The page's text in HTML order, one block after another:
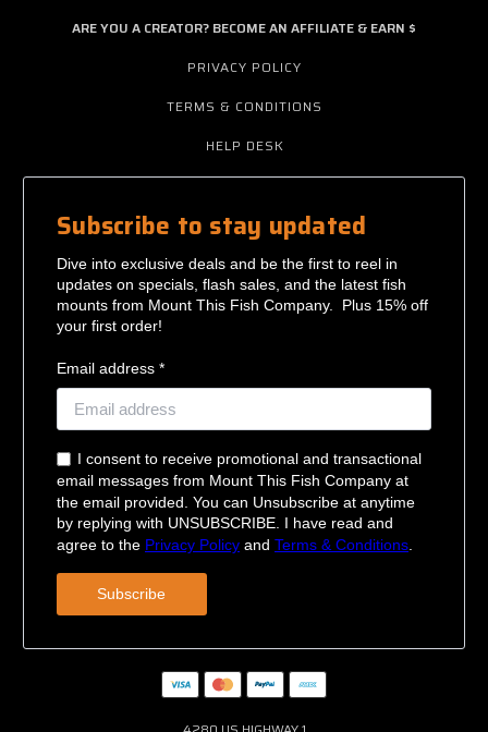
ARE YOU A CREATOR? BECOME AN AFFILIATE & EARN $
PRIVACY POLICY
TERMS & CONDITIONS
HELP DESK
Subscribe to stay updated
Dive into exclusive deals and be the first to reel in
updates on specials, flash sales, and the latest fish
mounts from Mount This Fish Company. Plus 15% off
your first order!
Email address *
I consent to receive promotional and transactional
email messages from Mount This Fish Company at
the email provided. You can Unsubscribe at anytime
by replying with UNSUBSCRIBE. I have read and
agree to the Privacy Policy and Terms & Conditions
Subscribe